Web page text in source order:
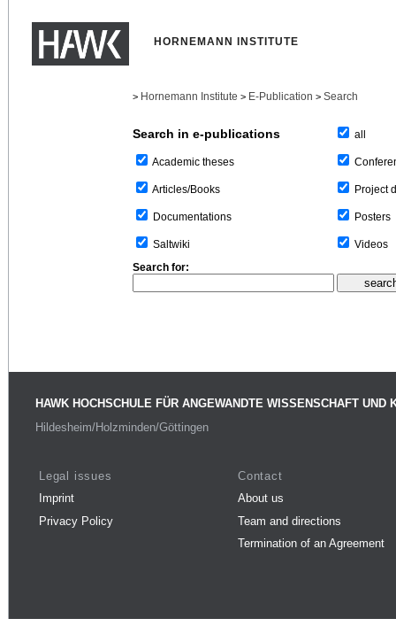
HORNEMANN INSTITUTE
> Hornemann Institute > E-Publication > Search
Search in e-publications
Academic theses
Articles/Books
Documentations
Saltwiki
all
Project
Posters
Videos
Search for:
HAWK HOCHSCHULE FÜR ANGEWANDTE WISSENSCHAFT UND
Hildesheim/Holzminden/Göttingen
Legal issues
Imprint
Privacy Policy
Contact
About us
Team and directions
Termination of an Agreement